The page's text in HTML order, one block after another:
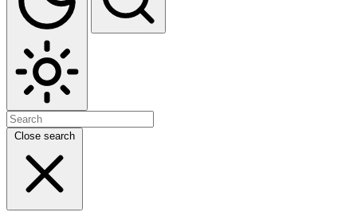
Close search